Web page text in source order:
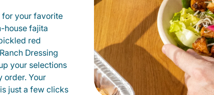
for your favorite
house fajita
red
Dressing
your selections
order. Your
just a few clicks